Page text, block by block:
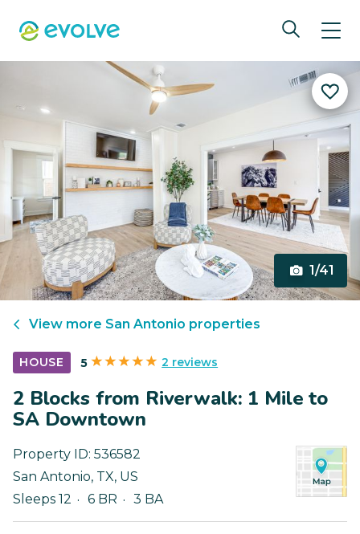
1/41
View more San Antonio properties
HOUSE 5 2 reviews
2 Blocks from Riverwalk: 1 Mile to
SA Downtown
Property ID: 536582
San Antonio, TX, US
Sleeps 12
6 BR 3 BA